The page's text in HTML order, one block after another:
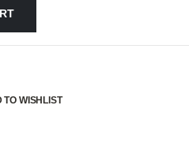
TO WISHLIST